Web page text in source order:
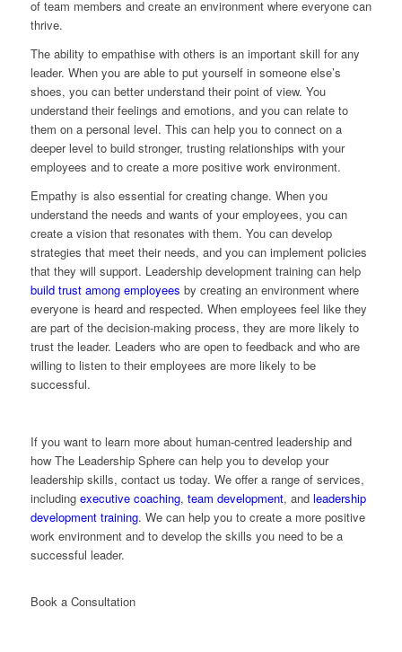
of team members and create an environment where everyone can
thrive.
The ability to empathise with others is an important skill for any
leader. When you are able to put yourself in someone else’s
shoes, you can better understand their point of view. You
understand their feelings and emotions, and you can relate to
them on a personal level. This can help you to connect on a
deeper level to build stronger, trusting relationships with your
employees and to create a more positive work environment.
Empathy is also essential for creating change. When you
understand the needs and wants of your employees, you can
create a vision that resonates with them. You can develop
strategies that meet their needs, and you can implement policies
that they will support. Leadership development training can help
build trust among employees by creating an environment where
everyone is heard and respected. When employees feel like they
are part of the decision-making process, they are more likely to
trust the leader. Leaders who are open to feedback and who are
willing to listen to their employees are more likely to be
successful.
If you want to learn more about human-centred leadership and
how The Leadership Sphere can help you to develop your
leadership skills, contact us today. We offer a range of services,
including executive coaching, team development, and leadership
development training. We can help you to create a more positive
work environment and to develop the skills you need to be a
successful leader.
Book a Consultation